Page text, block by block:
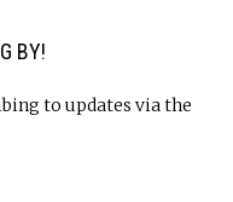
BY!
to updates via the